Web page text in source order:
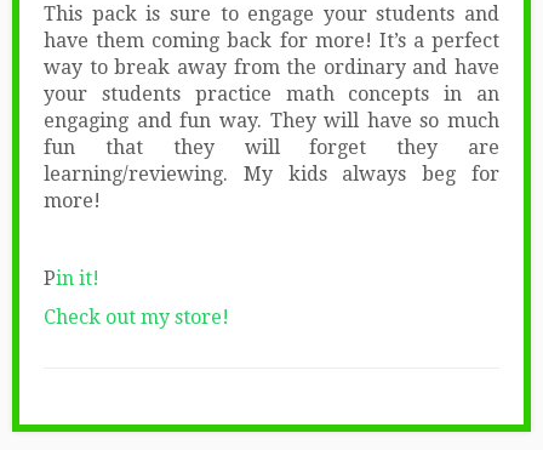
This pack is sure to engage your students and
have them coming back for more! It’s a perfect
way to break away from the ordinary and have
your students practice math concepts in an
engaging and fun way. They will have so much
fun that they will forget they are
learning/reviewing. My kids always beg for
more!
Pin it!
Check out my store!